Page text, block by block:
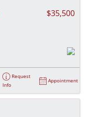
$35,500
Request
Info
Appointment